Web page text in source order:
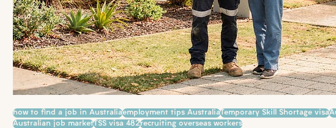
how to find a job in Australiaemployment tips AustraliaTemporary Skill Shortage visa
Australian job marketTSS visa 482recruiting overseas workers